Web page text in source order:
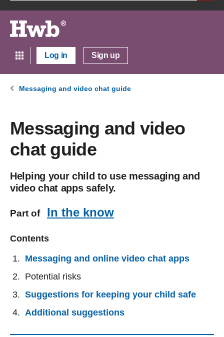
Log in Sign up
Messaging and video chat guide
Messaging and video
chat guide
Helping your child to use messaging and
video chat apps safely.
Part of In the know
Contents
Messaging and online video chat apps
Potential risks
Suggestions for keeping your child safe
Additional suggestions